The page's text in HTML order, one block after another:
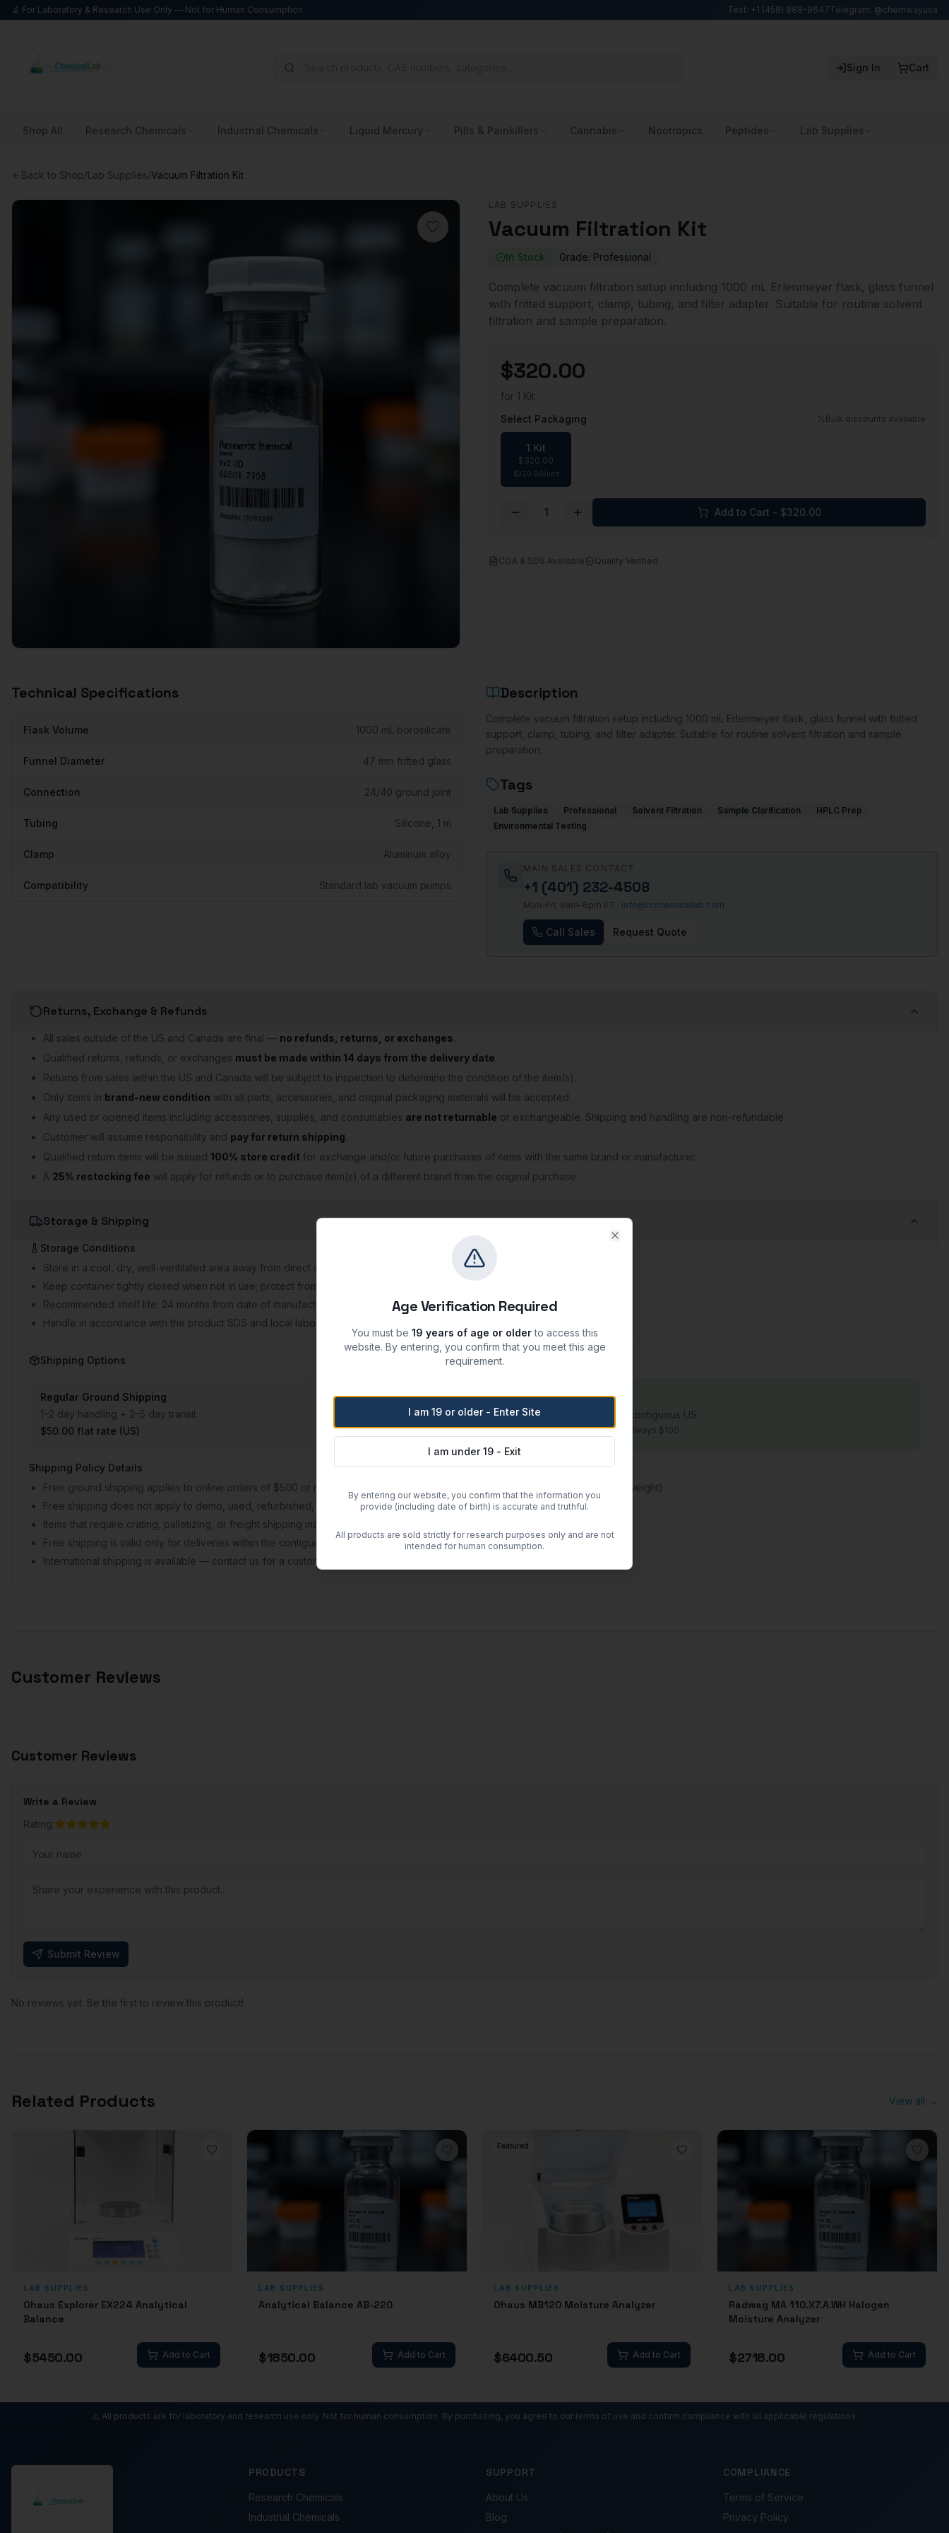
🔬 For Laboratory & Research Use Only — Not for Human Consumption Text: +1 (458) 888-9647Telegram: @chemwayusa
Sign In Cart
Shop All Research Chemicals Industrial Chemicals Liquid Mercury Pills & Painkillers Cannabis Nootropics Peptides Lab Supplies
Back to Shop/Lab Supplies/Vacuum Filtration Kit
LAB SUPPLIES
Vacuum Filtration Kit
In Stock Grade: Professional
Complete vacuum filtration setup including 1000 mL Erlenmeyer flask, glass funnel
with fritted support, clamp, tubing, and filter adapter. Suitable for routine solvent
filtration and sample preparation.
$320.00
for 1 Kit
Select Packaging
Bulk discounts available
1 Kit
$ 320.00
$320.00/unit
1 Add to Cart - $320.00
COA & SDS Available Quality Verified
Technical Specifications
Flask Volume 1000 mL borosilicate
Funnel Diameter 47 mm fritted glass
Connection 24/40 ground joint
Tubing Silicone, 1 m
Clamp Aluminum alloy
Compatibility Standard lab vacuum pumps
Description
Complete vacuum filtration setup including 1000 mL Erlenmeyer flask, glass funnel with fritted
support, clamp, tubing, and filter adapter. Suitable for routine solvent filtration and sample
preparation.
Tags
Lab Supplies Professional Solvent Filtration Sample Clarification
HPLC Prep
Environmental Testing
MAIN SALES CONTACT
+1 (401) 232-4508
Mon–Fri, 9am–6pm ET · info@rcchemicallab.com
Call Sales Request Quote
Returns, Exchange & Refunds
All sales outside of the US and Canada are final — no refunds, returns, or exchanges.
Qualified returns, refunds, or exchanges must be made within 14 days from the delivery date.
Returns from sales within the US and Canada will be subject to inspection to determine the condition of the item(s).
Only items in brand-new condition with all parts, accessories, and original packaging materials will be accepted.
Any used or opened items including accessories, supplies, and consumables are not returnable or exchangeable. Shipping and handling are non-refundable.
Customer will assume responsibility and pay for return shipping.
Qualified return items will be issued 100% store credit for exchange and/or future purchases of items with the same brand or manufacturer.
A 25% restocking fee will apply for refunds or to purchase item(s) of a different brand from the original purchase.
Storage & Shipping
Storage Conditions
Store in a cool, dry, well-ventilated area away from direct sunlight and incompatible materials.
Keep container tightly closed when not in use; protect from moisture, heat, and ignition sources.
Recommended shelf life: 24 months from date of manufacture when stored per label instructions.
Handle in accordance with the product SDS and local laboratory safety protocols.
Shipping Options
Regular Ground Shipping
1–2 day handling + 2–5 day transit
$50.00 flat rate (US)
Free Shipping
Orders over
within the contiguous US
Free regular shipping. Overnight always $100.
Shipping Policy Details
Free ground shipping applies to online orders of $500 or more when the item weighs less than 100 lbs (actual or dimensional weight).
Free shipping does not apply to demo, used, refurbished, or clearance units.
Items that require crating, palletizing, or freight shipping may incur additional charges determined after order placement.
Free shipping is valid only for deliveries within the contiguous United States (excluding Hawaii and Alaska).
International shipping is available — contact us for a custom quote.
Customer Reviews
Customer Reviews
Write a Review
Rating:
Submit Review
No reviews yet. Be the first to review this product!
Related Products View all →
LAB SUPPLIES
Ohaus Explorer EX224 Analytical
Balance
$5450.00 Add to Cart
LAB SUPPLIES
Analytical Balance AB-220
$1850.00 Add to Cart
Featured
LAB SUPPLIES
Ohaus MB120 Moisture Analyzer
$6400.50 Add to Cart
LAB SUPPLIES
Radwag MA 110.X7.A.WH Halogen
Moisture Analyzer
$2718.00 Add to Cart
⚠️ All products are for laboratory and research use only. Not for human consumption. By purchasing, you agree to our terms of use and confirm compliance with all applicable regulations.
PRODUCTS
Research Chemicals
Industrial Chemicals
SUPPORT
About Us
Blog
COMPLIANCE
Terms of Service
Privacy Policy
Age Verification Required
You must be 19 years of age or olderto access this
website. By entering, you confirm that you meet this age
requirement.
I am 19 or older - Enter Site
I am under 19 - Exit
By entering our website, you confirm that the information you
provide (including date of birth) is accurate and truthful.
All products are sold strictly for research purposes only and are not
intended for human consumption.